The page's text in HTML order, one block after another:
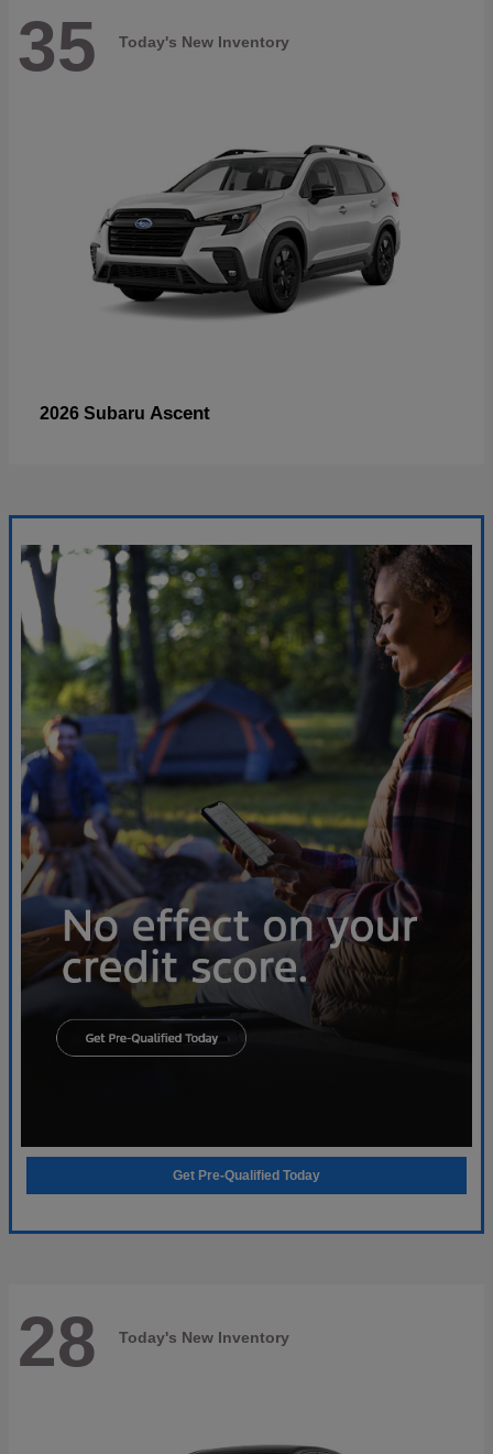
35 Today's New Inventory
2026 Subaru Ascent
Get Pre-Qualified Today
28 Today's New Inventory